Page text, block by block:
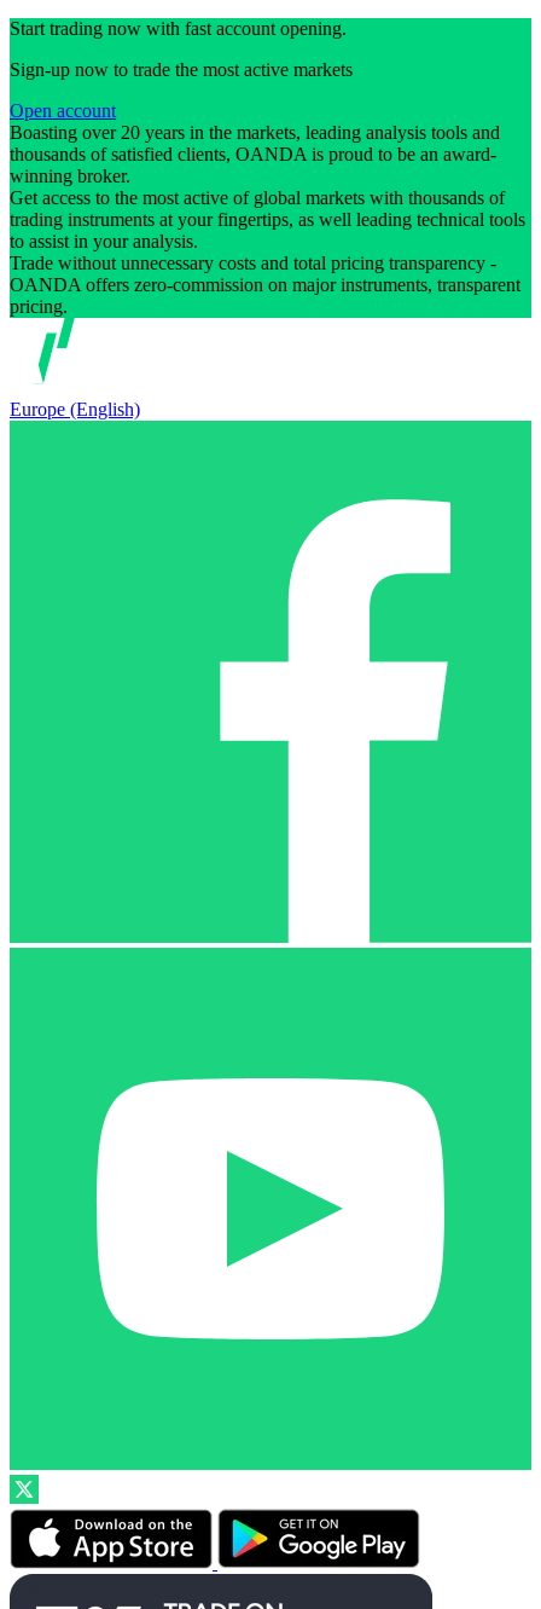
Start trading now with fast account opening.
Sign-up now to trade the most active markets
Open account
Boasting over 20 years in the markets, leading analysis tools and
thousands of satisfied clients, OANDA is proud to be an award-
winning broker.
Get access to the most active of global markets with thousands of
trading instruments at your fingertips, as well leading technical tools
to assist in your analysis.
Trade without unnecessary costs and total pricing transparency -
OANDA offers zero-commission on major instruments, transparent
pricing.
Europe (English)